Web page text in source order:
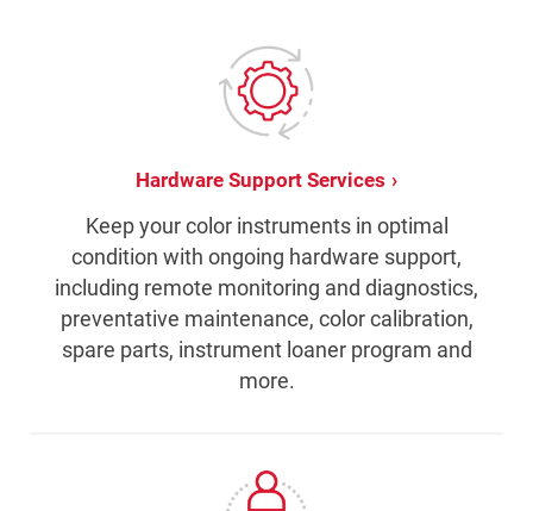
Hardware Support Services
Keep your color instruments in optimal
condition with ongoing hardware support,
including remote monitoring and diagnostics,
preventative maintenance, color calibration,
spare parts, instrument loaner program and
more.